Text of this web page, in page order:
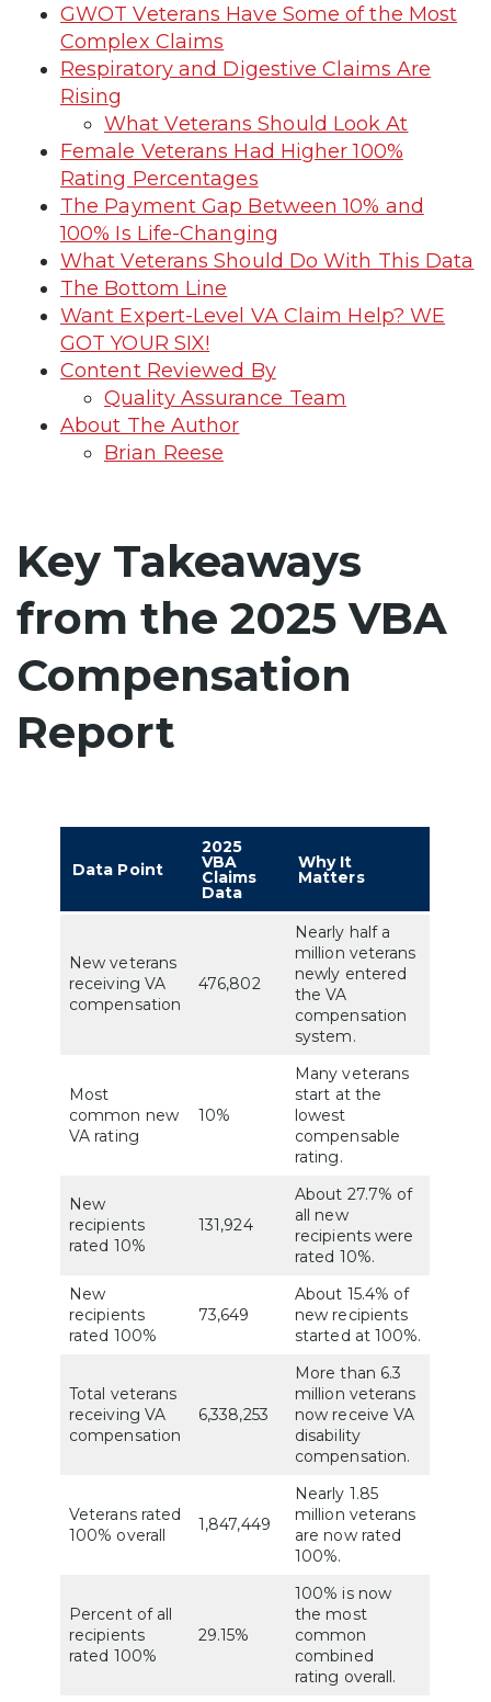
GWOT Veterans Have Some of the Most
Complex Claims
Respiratory and Digestive Claims Are
Rising
What Veterans Should Look At
Female Veterans Had Higher 100%
Rating Percentages
The Payment Gap Between 10% and
100% Is Life-Changing
What Veterans Should Do With This Data
The Bottom Line
Want Expert-Level VA Claim Help? WE
GOT YOUR SIX!
Content Reviewed By
Quality Assurance Team
About The Author
Brian Reese
Key Takeaways
from the 2025 VBA
Compensation
Report
Data Point
2025
VBA
Claims
Data
Why It
Matters
New veterans
receiving VA
compensation
476,802
Nearly half a
million veterans
newly entered
the VA
compensation
system.
Most
common new
VA rating
10%
Many veterans
start at the
lowest
compensable
rating.
New
recipients
rated 10%
131,924
About 27.7% of
all new
recipients were
rated 10%.
New
recipients
rated 100%
73,649
About 15.4% of
new recipients
started at 100%.
Total veterans
receiving VA
compensation
6,338,253
More than 6.3
million veterans
now receive VA
disability
compensation.
Veterans rated
100% overall
1,847,449
Nearly 1.85
million veterans
are now rated
100%.
Percent of all
recipients
rated 100%
29.15%
100% is now
the most
common
combined
rating overall.